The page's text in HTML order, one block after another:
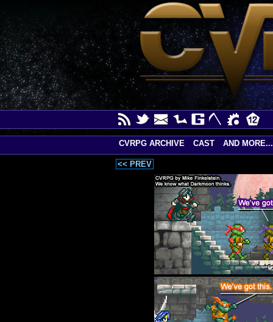
<< PREV
CVRPG ARCHIVE CAST AND MORE...